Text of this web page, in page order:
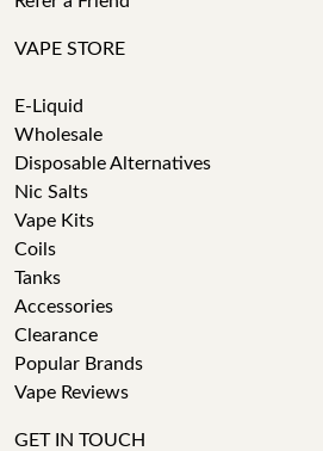
VAPE STORE
E-Liquid
Wholesale
Disposable Alternatives
Nic Salts
Vape Kits
Coils
Tanks
Accessories
Clearance
Popular Brands
Vape Reviews
GET IN TOUCH